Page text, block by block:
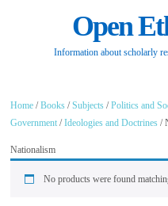
Open
Information about scholarly
Home /Books /Subjects /Politics and
Government /Ideologies and Doctrines /
Nationalism
No products were found